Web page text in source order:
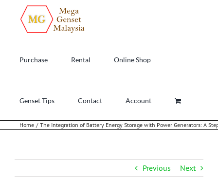
content
Purchase Rental Online Shop
Genset Tips Contact Account
Home The Integration of Battery Energy Storage with Power Generators: A
Previous Next